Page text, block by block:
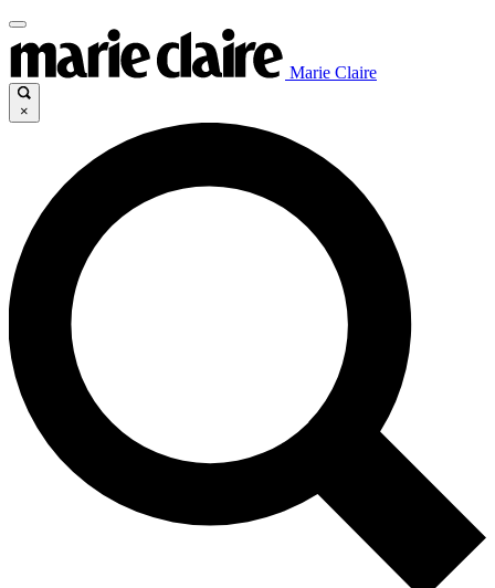
Marie Claire
×